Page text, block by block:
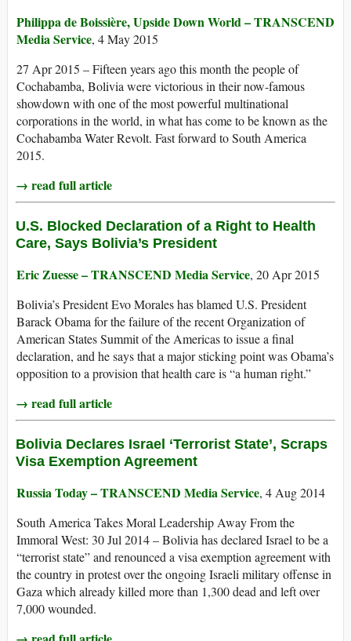
Philippa de Boissière, Upside Down World – TRANSCEND
Media Service, 4 May 2015
27 Apr 2015 – Fifteen years ago this month the people of
Cochabamba, Bolivia were victorious in their now-famous
showdown with one of the most powerful multinational
corporations in the world, in what has come to be known as the
Cochabamba Water Revolt. Fast forward to South America
2015.
→ read full article
U.S. Blocked Declaration of a Right to Health
Care, Says Bolivia’s President
Eric Zuesse – TRANSCEND Media Service, 20 Apr 2015
Bolivia’s President Evo Morales has blamed U.S. President
Barack Obama for the failure of the recent Organization of
American States Summit of the Americas to issue a final
declaration, and he says that a major sticking point was Obama’s
opposition to a provision that health care is “a human right.”
→ read full article
Bolivia Declares Israel ‘Terrorist State’, Scraps
Visa Exemption Agreement
Russia Today – TRANSCEND Media Service, 4 Aug 2014
South America Takes Moral Leadership Away From the
Immoral West: 30 Jul 2014 – Bolivia has declared Israel to be a
“terrorist state” and renounced a visa exemption agreement with
the country in protest over the ongoing Israeli military offense in
Gaza which already killed more than 1,300 dead and left over
7,000 wounded.